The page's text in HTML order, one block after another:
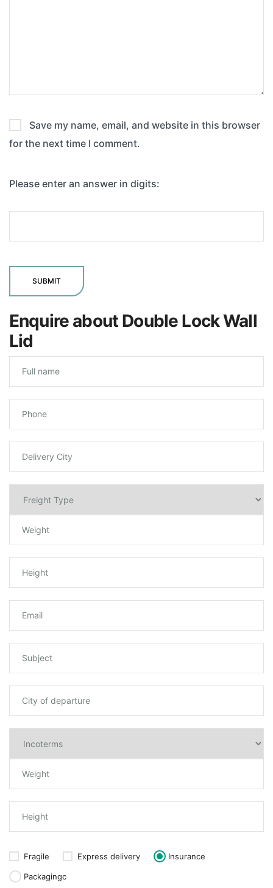
Save my name, email, and website in this browser
for the next time I comment.
Please enter an answer in digits:
Enquire about Double Lock Wall
Lid
Fragile Express delivery Insurance
Packagingc